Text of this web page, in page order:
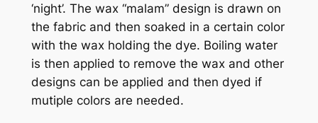
‘night’. The wax “malam” design is drawn on
the fabric and then soaked in a certain color
with the wax holding the dye. Boiling water
is then applied to remove the wax and other
designs can be applied and then dyed if
mutiple colors are needed.